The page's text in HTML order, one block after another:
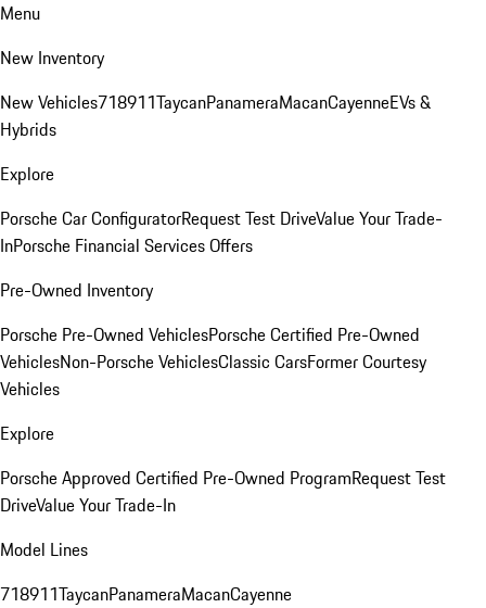
Menu
New Inventory
New Vehicles718911TaycanPanameraMacanCayenneEVs &
Hybrids
Explore
Porsche Car ConfiguratorRequest Test DriveValue Your Trade-
InPorsche Financial Services Offers
Pre-Owned Inventory
Porsche Pre-Owned VehiclesPorsche Certified Pre-Owned
VehiclesNon-Porsche VehiclesClassic CarsFormer Courtesy
Vehicles
Explore
Porsche Approved Certified Pre-Owned ProgramRequest Test
DriveValue Your Trade-In
Model Lines
718911TaycanPanameraMacanCayenne